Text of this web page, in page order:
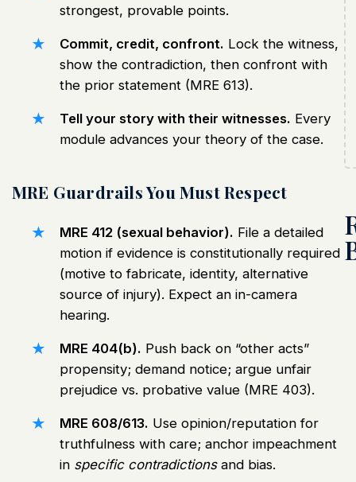
strongest, provable points.
Commit, credit, confront. Lock the witness,
show the contradiction, then confront with
the prior statement (MRE 613).
Tell your story with their witnesses. Every
module advances your theory of the case.
MRE Guardrails You Must Respect
MRE 412 (sexual behavior). File a detailed
motion if evidence is constitutionally required
(motive to fabricate, identity, alternative
source of injury). Expect an in-camera
hearing.
MRE 404(b). Push back on “other acts”
propensity; demand notice; argue unfair
prejudice vs. probative value (MRE 403).
MRE 608/613. Use opinion/reputation for
truthfulness with care; anchor impeachment
in specific contradictionsand bias.